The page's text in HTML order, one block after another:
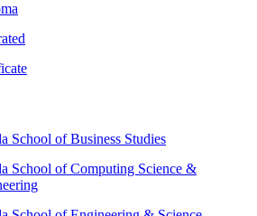
School of Business Studies
School of Computing Science &